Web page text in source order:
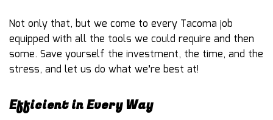
Not only that, but we come to every Tacoma job
equipped with all the tools we could require and then
some. Save yourself the investment, the time, and the
stress, and let us do what we’re best at!
Efficient in Every Way